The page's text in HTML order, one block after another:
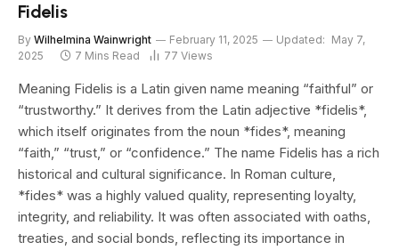
Fidelis
By Wilhelmina Wainwright February 11, 2025 Updated: May 7,
2025
7 Mins Read 77 Views
Meaning Fidelis is a Latin given name meaning “faithful” or
“trustworthy.” It derives from the Latin adjective *fidelis*,
which itself originates from the noun *fides*, meaning
“faith,” “trust,” or “confidence.” The name Fidelis has a rich
historical and cultural significance. In Roman culture,
*fides* was a highly valued quality, representing loyalty,
integrity, and reliability. It was often associated with oaths,
treaties, and social bonds, reflecting its importance in